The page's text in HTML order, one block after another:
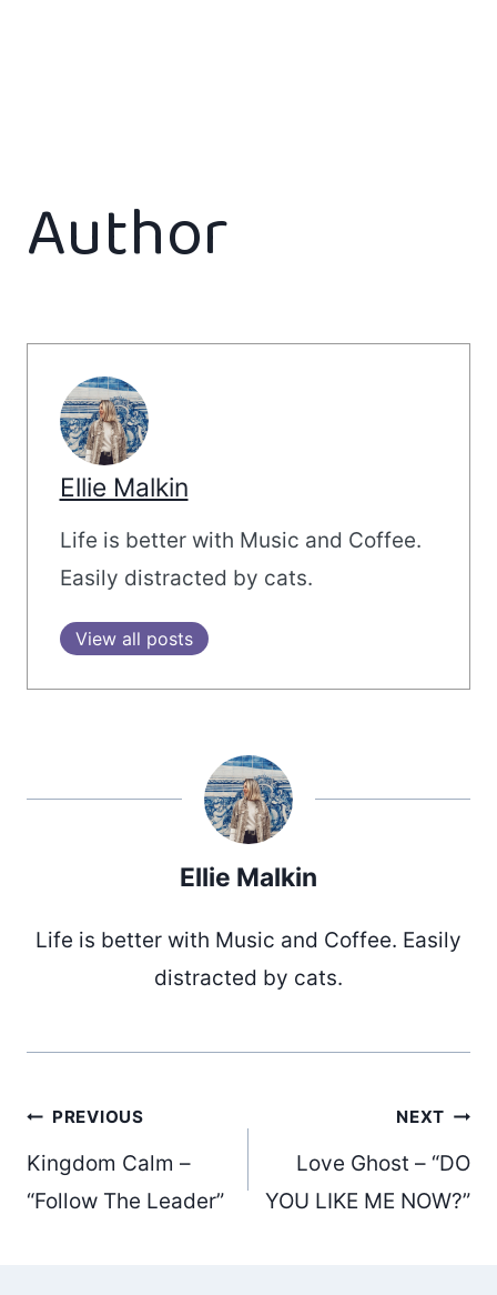
Author
Ellie Malkin
Life is better with Music and Coffee.
Easily distracted by cats.
View all posts
Ellie Malkin
Life is better with Music and Coffee. Easily
distracted by cats.
Post
navigation
PREVIOUS
Kingdom Calm –
“Follow The Leader”
NEXT
Love Ghost – “DO
YOU LIKE ME NOW?”